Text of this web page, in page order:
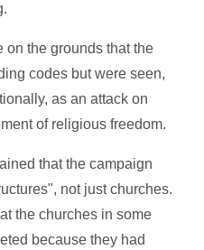
the grounds that the
codes but were seen,
as an attack on
of religious freedom.
that the campaign
not just churches.
the churches in some
because they had